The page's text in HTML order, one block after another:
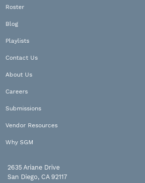
Roster
Blog
Playlists
Contact Us
About Us
Careers
Submissions
Vendor Resources
Why SGM
2635 Ariane Drive
San Diego, CA 92117